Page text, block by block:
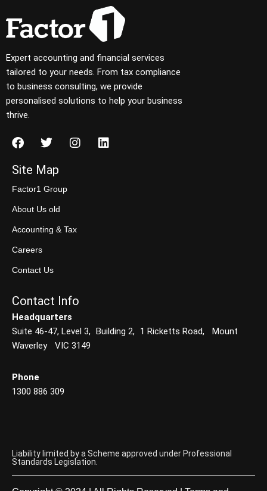
Expert accounting and financial services
tailored to your needs. From tax compliance
to business consulting, we provide
personalised solutions to help your business
thrive.
Site Map
Factor1 Group
About Us old
Accounting & Tax
Careers
Contact Us
Contact Info
Headquarters
Suite 46-47, Level 3, Building 2, 1 Ricketts Road, Mount
Waverley VIC 3149
Phone
1300 886 309
Liability limited by a Scheme approved under Professional
Standards Legislation.